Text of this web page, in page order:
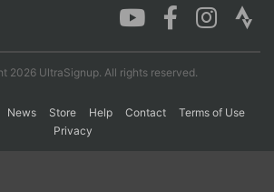
2026 UltraSignup. All rights reserved.
News Store Help Contact
Terms of Use
Privacy